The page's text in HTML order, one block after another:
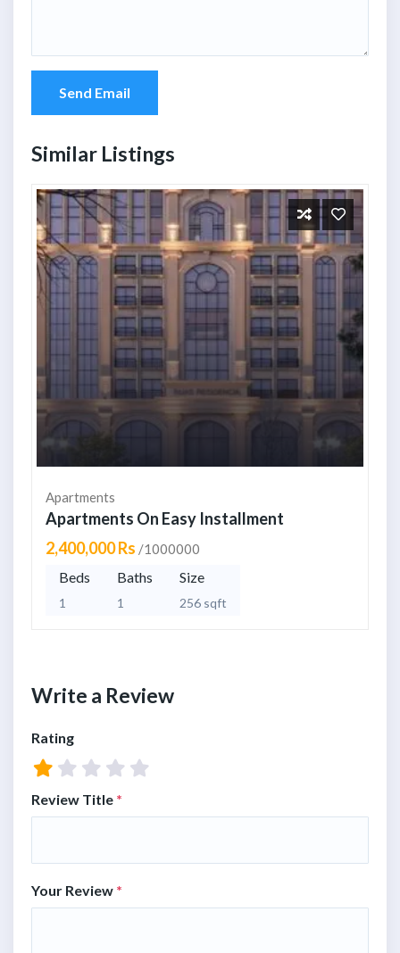
Send Email
Similar Listings
Apartments
Apartments On Easy Installment
2,400,000 Rs /1000000
Beds
1
Baths
1
Size
256 sqft
Write a Review
Rating
Review Title *
Your Review *